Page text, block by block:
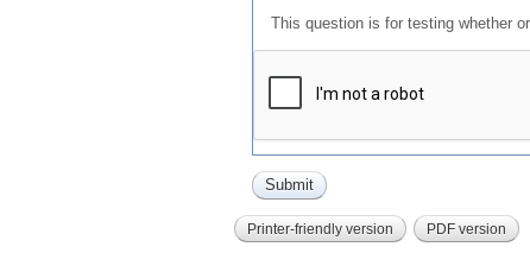
This question is for testing whether
Printer-friendly version PDF version